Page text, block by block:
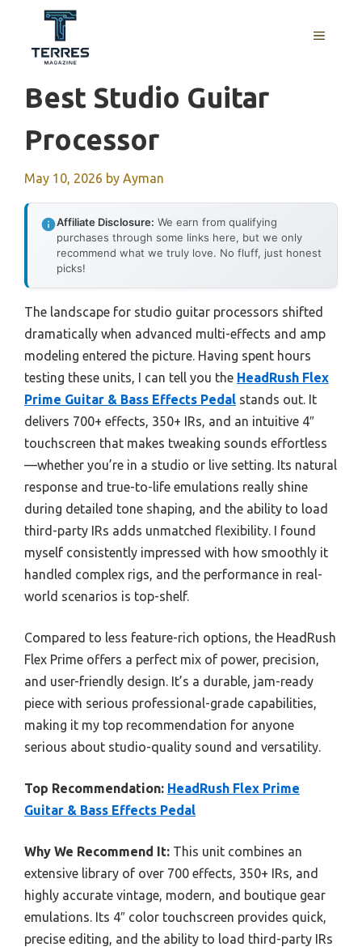
content
MENU
Best Studio Guitar
Processor
May 10, 2026 by Ayman
Affiliate Disclosure: We earn from qualifying
purchases through some links here, but we only
recommend what we truly love. No fluff, just honest
picks!
The landscape for studio guitar processors shifted
dramatically when advanced multi-effects and amp
modeling entered the picture. Having spent hours
testing these units, I can tell you the HeadRush Flex
Prime Guitar & Bass Effects Pedal stands out. It
delivers 700+ effects, 350+ IRs, and an intuitive 4″
touchscreen that makes tweaking sounds effortless
—whether you’re in a studio or live setting. Its natural
response and true-to-life emulations really shine
during detailed tone shaping, and the ability to load
third-party IRs adds unmatched flexibility. I found
myself consistently impressed with how smoothly it
handled complex rigs, and the performance in real-
world scenarios is top-shelf.
Compared to less feature-rich options, the HeadRush
Flex Prime offers a perfect mix of power, precision,
and user-friendly design. It’s a durable, jam-ready
piece with serious professional-grade capabilities,
making it my top recommendation for anyone
serious about studio-quality sound and versatility.
Top Recommendation: HeadRush Flex Prime
Guitar & Bass Effects Pedal
Why We Recommend It: This unit combines an
extensive library of over 700 effects, 350+ IRs, and
highly accurate vintage, modern, and boutique gear
emulations. Its 4″ color touchscreen provides quick,
precise editing, and the ability to load third-party IRs